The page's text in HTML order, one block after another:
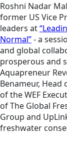
Roshni Nadar
former US Vice
leaders at
Normal”- a
and global
prosperous and
Aquapreneur
Benameur,
of the WEF
of The Global
Group and
freshwater